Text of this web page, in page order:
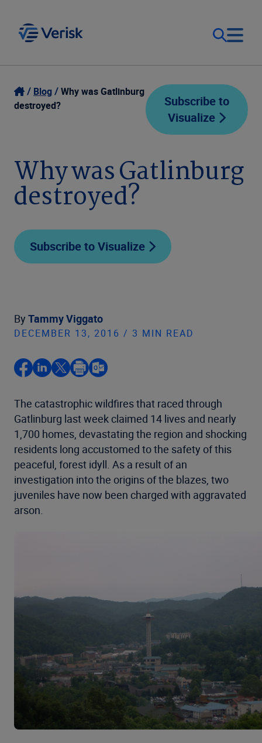
Our Focus
Resources
Company
Login
United States (EN)
Blog
Why was Gatlinburg
destroyed?
Subscribe to
Visualize
Why was Gatlinburg
destroyed?
Subscribe to Visualize
By Tammy Viggato
DECEMBER 13, 2016 / 3 MIN READ
The catastrophic wildfires that raced through
Gatlinburg last week claimed 14 lives and nearly
1,700 homes, devastating the region and shocking
residents long accustomed to the safety of this
peaceful, forest idyll. As a result of an
investigation into the origins of the blazes, two
juveniles have now been charged with aggravated
arson.